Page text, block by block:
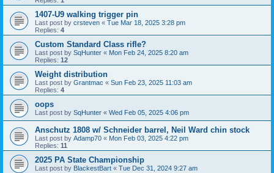
1407-U9 walking trigger pin
Last post by crsteven « Tue Mar 18, 2025 3:28 pm
Replies: 4
Custom Standard Class rifle?
Last post by SqHunter « Mon Feb 24, 2025 8:20 am
Replies: 12
Weight distribution
Last post by Grantmac « Sun Feb 23, 2025 11:03 am
Replies: 4
oops
Last post by SqHunter « Wed Feb 05, 2025 4:06 pm
Anschutz 1808 w/ Schneider barrel, Neil Ward chin stock
Last post by Adamp70 « Mon Feb 03, 2025 4:22 pm
Replies: 11
2025 PA State Championship
Last post by BlackestBart « Tue Dec 31, 2024 9:27 am